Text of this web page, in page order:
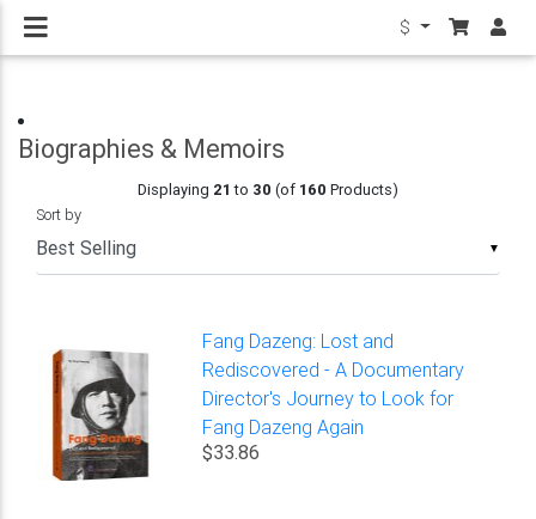
$
Biographies & Memoirs
Displaying 21 to 30 (of 160 Products)
▼
Sort by
Fang Dazeng: Lost and
Rediscovered - A Documentary
Director's Journey to Look for
Fang Dazeng Again
$33.86